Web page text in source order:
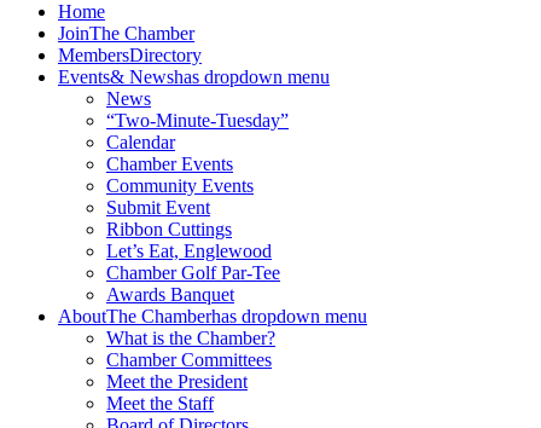
Home
JoinThe Chamber
MembersDirectory
Events& Newshas dropdown menu
News
“Two-Minute-Tuesday”
Calendar
Chamber Events
Community Events
Submit Event
Ribbon Cuttings
Let’s Eat, Englewood
Chamber Golf Par-Tee
Awards Banquet
AboutThe Chamberhas dropdown menu
What is the Chamber?
Chamber Committees
Meet the President
Meet the Staff